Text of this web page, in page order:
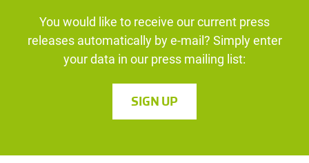
You would like to receive our current press
releases automatically by e-mail? Simply enter
your data in our press mailing list:
SIGN UP